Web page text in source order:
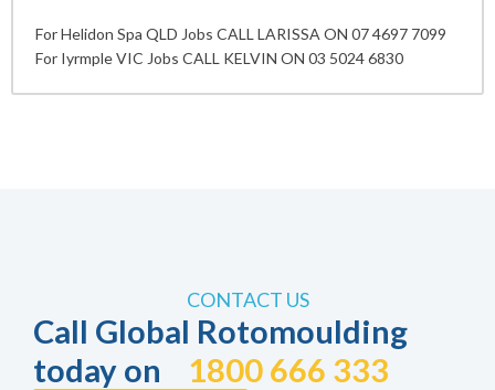
For Helidon Spa QLD Jobs CALL LARISSA ON 07 4697 7099
For Iyrmple VIC Jobs CALL KELVIN ON 03 5024 6830
CONTACT US
Call Global Rotomoulding
today on 1800 666 333